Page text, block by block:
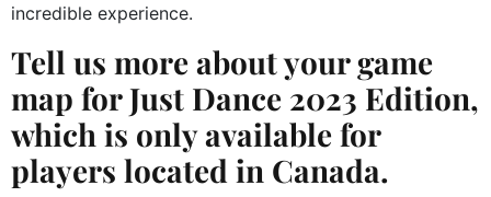
incredible experience.
Tell us more about your game
map for Just Dance 2023 Edition,
which is only available for
players located in Canada.